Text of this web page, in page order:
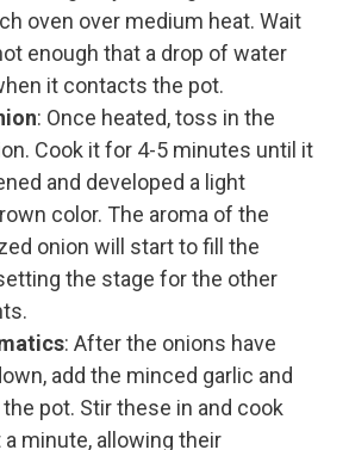
oven over medium heat. Wait
enough that a drop of water
it contacts the pot.
: Once heated, toss in the
Cook it for 4-5 minutes until it
and developed a light
color. The aroma of the
onion will start to fill the
the stage for the other
: After the onions have
add the minced garlic and
pot. Stir these in and cook
minute, allowing their